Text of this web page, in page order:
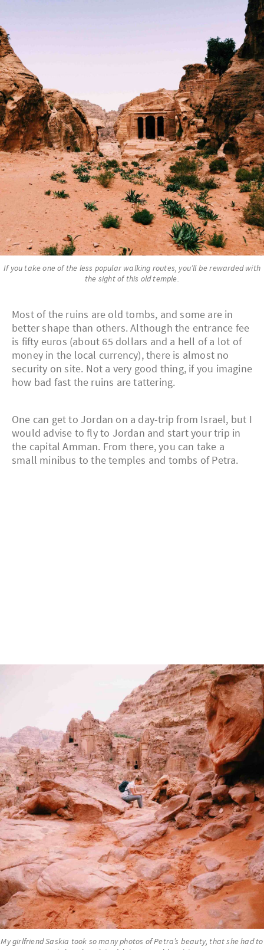
If you take one of the less popular walking routes, you’ll be rewarded with
the sight of this old temple.
Most of the ruins are old tombs, and some are in
better shape than others. Although the entrance fee
is fifty euros (about 65 dollars and a hell of a lot of
money in the local currency), there is almost no
security on site. Not a very good thing, if you imagine
how bad fast the ruins are tattering.
One can get to Jordan on a day-trip from Israel, but I
would advise to fly to Jordan and start your trip in
the capital Amman. From there, you can take a
small minibus to the temples and tombs of Petra.
My girlfriend Saskia took so many photos of Petra’s beauty, that she had to